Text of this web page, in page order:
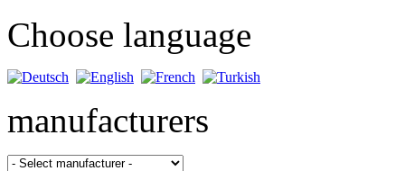
Choose language
manufacturers